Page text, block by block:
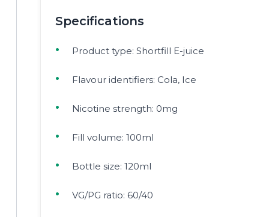
Specifications
Product type: Shortfill E-juice
Flavour identifiers: Cola, Ice
Nicotine strength: 0mg
Fill volume: 100ml
Bottle size: 120ml
VG/PG ratio: 60/40